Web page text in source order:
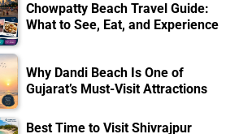
Chowpatty Beach Travel Guide:
What to See, Eat, and Experience
Why Dandi Beach Is One of
Gujarat’s Must-Visit Attractions
Best Time to Visit Shivrajpur